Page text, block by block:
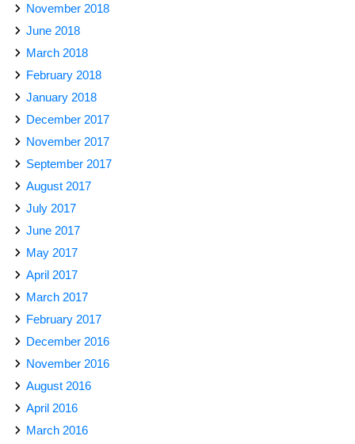
November 2018
June 2018
March 2018
February 2018
January 2018
December 2017
November 2017
September 2017
August 2017
July 2017
June 2017
May 2017
April 2017
March 2017
February 2017
December 2016
November 2016
August 2016
April 2016
March 2016